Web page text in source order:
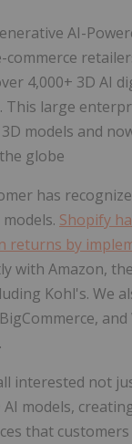
AI-
4,000+ 3D AI
This large
models and
globe
has
Shopify
returns by
with Amazon,
Kohl's. We
and
interested not
models,
that